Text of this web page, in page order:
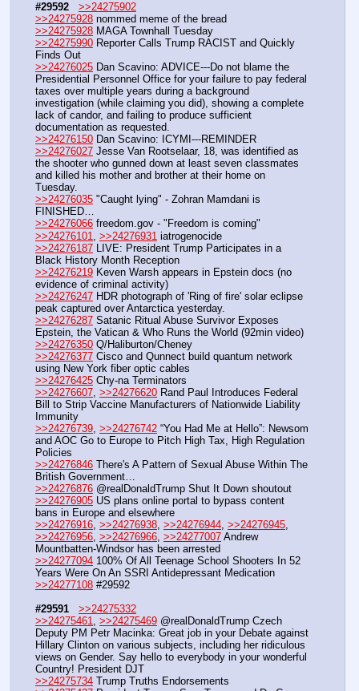
#29592
>>24275902
>>24275928 nommed meme of the bread
>>24275928 MAGA Townhall Tuesday
>>24275990 Reporter Calls Trump RACIST and Quickly
Finds Out
>>24276025 Dan Scavino: ADVICE---Do not blame the
Presidential Personnel Office for your failure to pay federal
taxes over multiple years during a background
investigation (while claiming you did), showing a complete
lack of candor, and failing to produce sufficient
documentation as requested.
>>24276150 Dan Scavino: ICYMI---REMINDER
>>24276027 Jesse Van Rootselaar, 18, was identified as
the shooter who gunned down at least seven classmates
and killed his mother and brother at their home on
Tuesday.
>>24276035 "Caught lying" - Zohran Mamdani is
FINISHED…
>>24276066 freedom.gov - "Freedom is coming"
>>24276101
>>24276931 iatrogenocide
>>24276187 LIVE: President Trump Participates in a
Black History Month Reception
>>24276219 Keven Warsh appears in Epstein docs (no
evidence of criminal activity)
>>24276247 HDR photograph of 'Ring of fire' solar eclipse
peak captured over Antarctica yesterday.
>>24276287 Satanic Ritual Abuse Survivor Exposes
Epstein, the Vatican & Who Runs the World (92min video)
>>24276350 Q/Haliburton/Cheney
>>24276377 Cisco and Qunnect build quantum network
using New York fiber optic cables
>>24276425 Chy-na Terminators
>>24276607 >>24276620 Rand Paul Introduces Federal
Bill to Strip Vaccine Manufacturers of Nationwide Liability
Immunity
>>24276739 >>24276742 “You Had Me at Hello”: Newsom
and AOC Go to Europe to Pitch High Tax, High Regulation
Policies
>>24276846 There's A Pattern of Sexual Abuse Within The
British Government…
>>24276876 @realDonaldTrump Shut It Down shoutout
>>24276905 US plans online portal to bypass content
bans in Europe and elsewhere
>>24276916 >>24276938 >>24276944 >>24276945
>>24276956 >>24276966 >>24277007 Andrew
Mountbatten-Windsor has been arrested
>>24277094 100% Of All Teenage School Shooters In 52
Years Were On An SSRI Antidepressant Medication
>>24277108 #29592
#29591
>>24275332
>>24275461, >>24275469 @realDonaldTrump Czech
Deputy PM Petr Macinka: Great job in your Debate against
Hillary Clinton on various subjects, including her ridiculous
views on Gender. Say hello to everybody in your wonderful
Country! President DJT
>>24275734 Trump Truths Endorsements